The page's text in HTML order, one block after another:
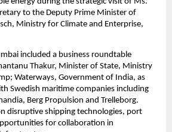
to the Deputy Prime Minister of
Ministry for Climate and Enterprise,
included a business roundtable
Thakur, Minister of State, Ministry
Waterways, Government of India, as
Swedish maritime companies including
Berg Propulsion and Trelleborg.
disruptive shipping technologies, port
for collaboration in